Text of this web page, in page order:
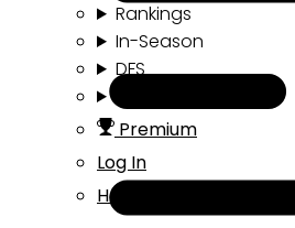
Rankings
In-Season
DFS
Premium
Log In
Help